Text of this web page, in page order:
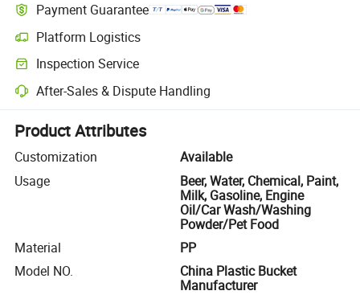
Payment Guarantee
Platform Logistics
Clearer shipment tracking with platform-supported logistics.
Inspection Service
Optional pre-shipment inspection for quality and quantity checks.
After-Sales & Dispute Handling
Platform-assisted dispute resolution, including refunds or returns
Product Attributes
Customization
Available
Usage
Beer, Water, Chemical, Paint,
Milk, Gasoline, Engine
Oil/Car Wash/Washing
Powder/Pet Food
Material
PP
Model NO.
China Plastic Bucket
Manufacturer